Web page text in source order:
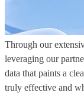
Through our
leveraging our
data that paints a
truly effective and